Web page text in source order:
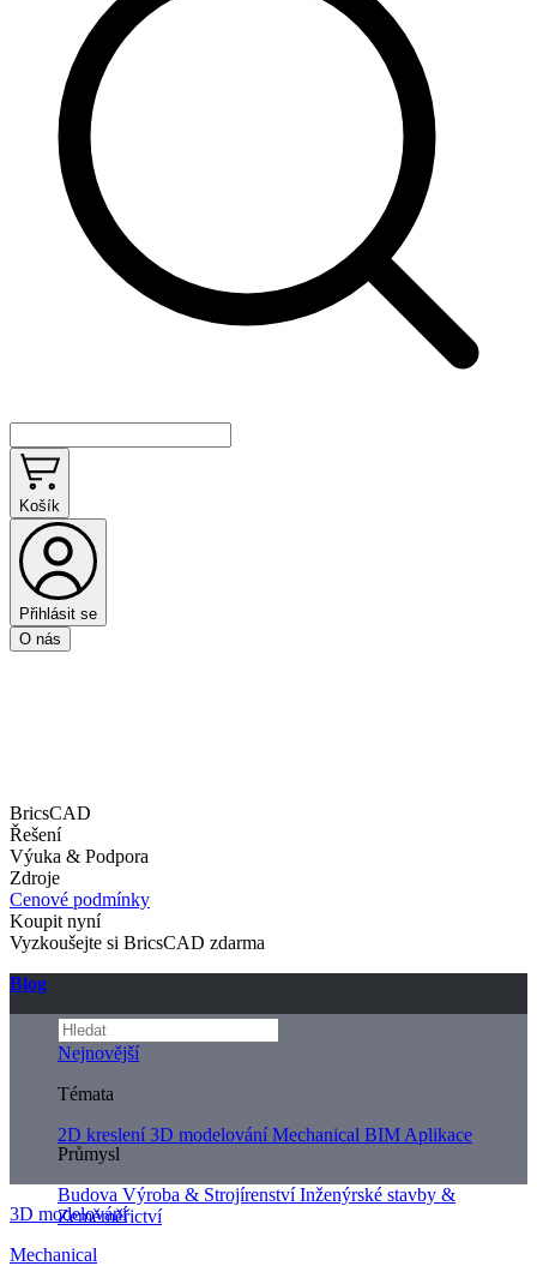
Košík
Přihlásit se
O nás
BricsCAD
Řešení
Výuka & Podpora
Zdroje
Cenové podmínky
Koupit nyní
Vyzkoušejte si BricsCAD zdarma
Blog
Nejnovější
Témata
2D kreslení 3D modelování Mechanical BIM Aplikace
Průmysl
Budova Výroba & StrojírenstvíInženýrské stavby &
Zeměměřictví
3D modelování
Mechanical